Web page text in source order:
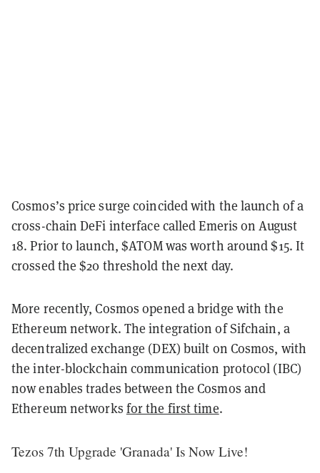
Cosmos’s price surge coincided with the launch of a
cross-chain DeFi interface called Emeris on August
18. Prior to launch, $ATOM was worth around $15. It
crossed the $20 threshold the next day.
More recently, Cosmos opened a bridge with the
Ethereum network. The integration of Sifchain, a
decentralized exchange (DEX) built on Cosmos, with
the inter-blockchain communication protocol (IBC)
now enables trades between the Cosmos and
Ethereum networks for the first time.
Tezos 7th Upgrade 'Granada' Is Now Live!